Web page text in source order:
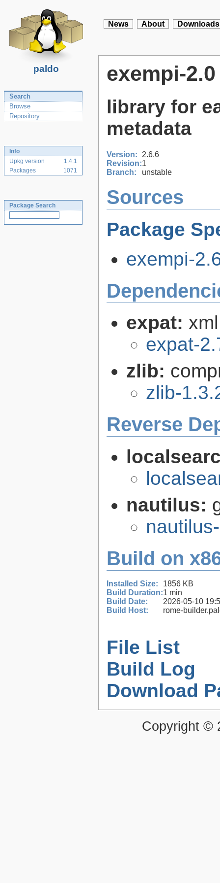
paldo
News About Downloads
Search
Browse
Repository
Info
Upkg version
1.4.1
Packages
1071
Package Search
exempi-2.0
library for
metadata
Version:
2.6.6
Revision:1
Branch:
unstable
Sources
Package
exempi-
expat:
expat-
zlib:
zlib-
Reverse
nautilus:
Build on
Installed Size:
1856 KB
Build Duration:1 min
Build Date:
2026-05-10
Build Host:
rome-
File List
Build Log
Download
Copyright ©